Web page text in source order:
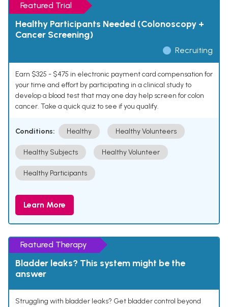
Featured Trial
Healthy Participants Needed (Colonoscopy +
Cancer Screening)
Recruiting
Earn $325 - $475 in electronic payment card compensation for
your time and effort by participating in a clinical study to
develop a blood test that may one day help screen for colon
cancer. Take a quick quiz to see if you qualify.
Conditions: Healthy Healthy Volunteers
Healthy Subjects Healthy Volunteer
Healthy Participants
Learn More
Featured Therapy
Bladder leaks? This system might be the
answer
Struggling with bladder leaks? Get bladder control beyond